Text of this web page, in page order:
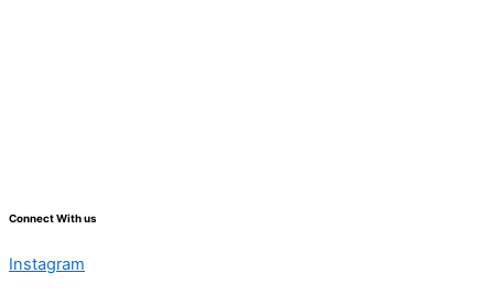
Connect With us
Instagram